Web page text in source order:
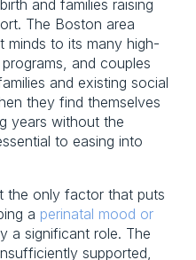
and families raising
The Boston area
minds to its many high-
and couples
and existing social
they find themselves
years without the
to easing into
the only factor that puts
a perinatal mood or
a significant role. The
supported,